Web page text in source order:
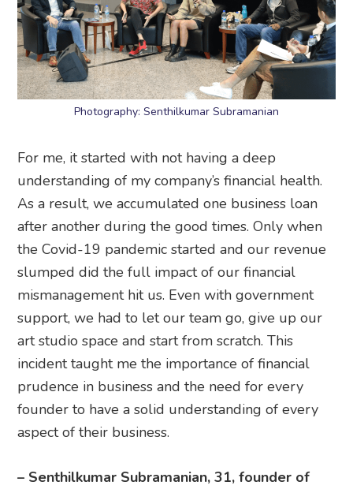
Photography: Senthilkumar Subramanian
For me, it started with not having a deep
understanding of my company’s financial health.
As a result, we accumulated one business loan
after another during the good times. Only when
the Covid-19 pandemic started and our revenue
slumped did the full impact of our financial
mismanagement hit us. Even with government
support, we had to let our team go, give up our
art studio space and start from scratch. This
incident taught me the importance of financial
prudence in business and the need for every
founder to have a solid understanding of every
aspect of their business.
– Senthilkumar Subramanian, 31, founder of